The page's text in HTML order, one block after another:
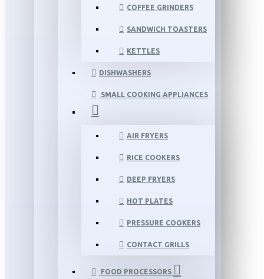
COFFEE GRINDERS
SANDWICH TOASTERS
KETTLES
DISHWASHERS
SMALL COOKING APPLIANCES
AIR FRYERS
RICE COOKERS
DEEP FRYERS
HOT PLATES
PRESSURE COOKERS
CONTACT GRILLS
FOOD PROCESSORS